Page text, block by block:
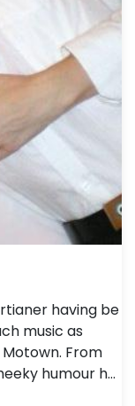
having be
music as
Motown. From
humour h…